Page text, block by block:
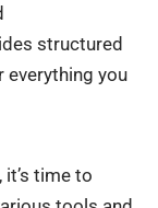
structured
everything you
it’s time to